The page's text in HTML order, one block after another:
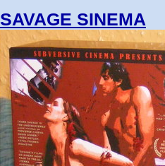
SAVAGE SINEMA